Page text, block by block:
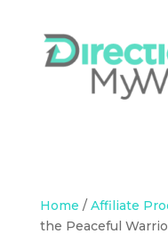
Home / Affiliate
the Peaceful